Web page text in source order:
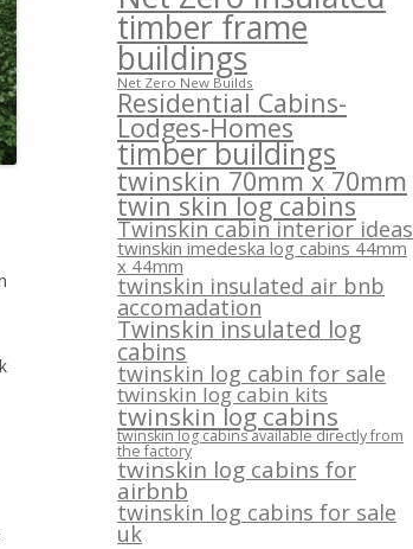
timber frame
buildings
Net Zero New Builds
Residential Cabins-
Lodges-Homes
timber buildings
twinskin 70mm x 70mm
twin skin log cabins
Twinskin cabin interior ideas
twinskin imedeska log cabins 44mm
x 44mm
twinskin insulated air bnb
accomadation
Twinskin insulated log
cabins
twinskin log cabin for sale
twinskin log cabin kits
twinskin log cabins
twinskin log cabins available directly from
the factory
twinskin log cabins for
airbnb
twinskin log cabins for sale
uk